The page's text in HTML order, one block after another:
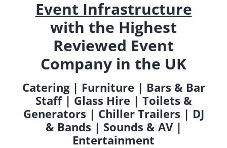
Event Infrastructure
with the Highest
Reviewed Event
Company in the UK
Catering | Furniture | Bars & Bar
Staff | Glass Hire | Toilets &
Generators | Chiller Trailers | DJ
& Bands | Sounds & AV |
Entertainment